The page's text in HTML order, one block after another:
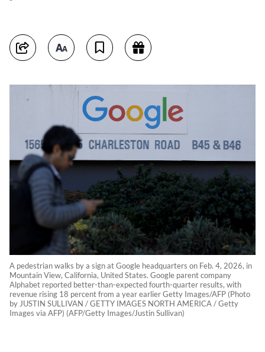
A pedestrian walks by a sign at Google headquarters on Feb. 4, 2026, in
Mountain View, California, United States. Google parent company
Alphabet reported better-than-expected fourth-quarter results, with
revenue rising 18 percent from a year earlier Getty Images/AFP (Photo
by JUSTIN SULLIVAN / GETTY IMAGES NORTH AMERICA / Getty
Images via AFP) (AFP/Getty Images/Justin Sullivan)